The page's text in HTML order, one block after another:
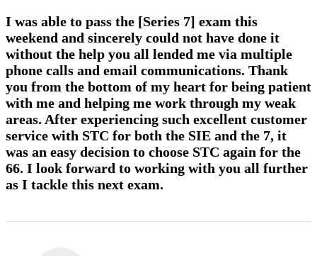
I was able to pass the [Series 7] exam this
weekend and sincerely could not have done it
without the help you all lended me via multiple
phone calls and email communications. Thank
you from the bottom of my heart for being patient
with me and helping me work through my weak
areas. After experiencing such excellent customer
service with STC for both the SIE and the 7, it
was an easy decision to choose STC again for the
66. I look forward to working with you all further
as I tackle this next exam.